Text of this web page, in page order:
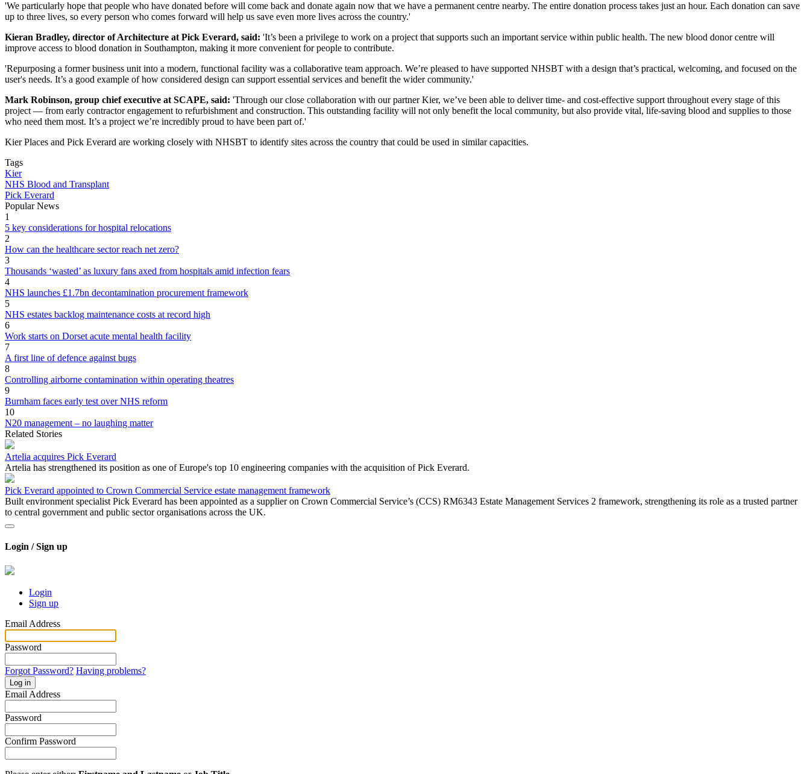
'We particularly hope that people who have donated before will come back and donate again now that we have a permanent centre nearby. The entire donation process takes just an hour. Each donation can save
up to three lives, so every person who comes forward will help us save even more lives across the country.'
Kieran Bradley, director of Architecture at Pick Everard, said: 'It’s been a privilege to work on a project that supports such an important service within public health. The new blood donor centre will
improve access to blood donation in Southampton, making it more convenient for people to contribute.
'Repurposing a former business unit into a modern, functional facility was a collaborative team approach. We’re pleased to have supported NHSBT with a design that’s practical, welcoming, and focused on the
user's needs. It’s a good example of how considered design can support essential services and benefit the wider community.'
Mark Robinson, group chief executive at SCAPE, said: 'Through our close collaboration with our partner Kier, we’ve been able to deliver time- and cost-effective support throughout every stage of this
project — from early contractor engagement to refurbishment and construction. This outstanding facility will not only benefit the local community, but also provide vital, life-saving blood and supplies to those
who need them most. It’s a project we’re incredibly proud to have been part of.'
Kier Places and Pick Everard are working closely with NHSBT to identify sites across the country that could be used in similar capacities.
Tags
Kier
NHS Blood and Transplant
Pick Everard
Popular News
1
5 key considerations for hospital relocations
2
How can the healthcare sector reach net zero?
3
Thousands ‘wasted’ as luxury fans axed from hospitals amid infection fears
4
NHS launches £1.7bn decontamination procurement framework
5
NHS estates backlog maintenance costs at record high
6
Work starts on Dorset acute mental health facility
7
A first line of defence against bugs
8
Controlling airborne contamination within operating theatres
9
Burnham faces early test over NHS reform
10
N20 management – no laughing matter
Related Stories
Artelia acquires Pick Everard
Artelia has strengthened its position as one of Europe's top 10 engineering companies with the acquisition of Pick Everard.
Pick Everard appointed to Crown Commercial Service estate management framework
Built environment specialist Pick Everard has been appointed as a supplier on Crown Commercial Service’s (CCS) RM6343 Estate Management Services 2 framework, strengthening its role as a trusted partner
to central government and public sector organisations across the UK.
Login / Sign up
Login
Sign up
Email Address
Password
Forgot Password? Having problems?
Log in
Email Address
Password
Confirm Password